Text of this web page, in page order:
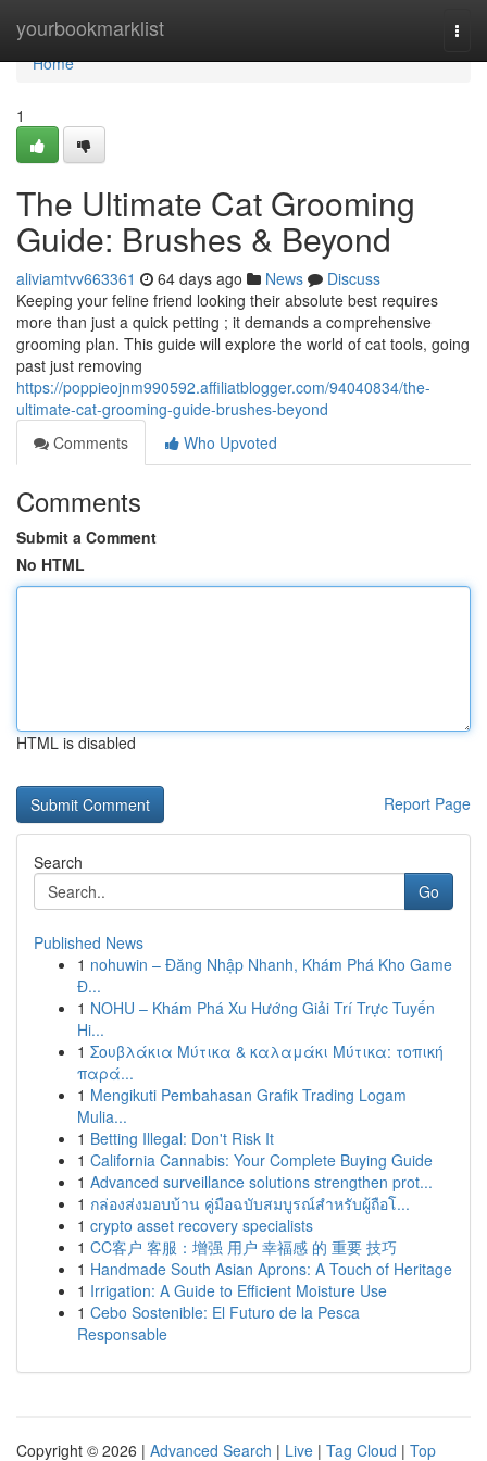
yourbookmarklist
Home
Home
1
The Ultimate Cat Grooming
Guide: Brushes & Beyond
aliviamtvv663361 64 days ago News
Discuss
Keeping your feline friend looking their absolute best requires
more than just a quick petting ; it demands a comprehensive
grooming plan. This guide will explore the world of cat tools, going
past just removing
https://poppieojnm990592.affiliatblogger.com/94040834/the-
ultimate-cat-grooming-guide-brushes-beyond
Comments
Who Upvoted
Comments
Submit a Comment
No HTML
HTML is disabled
Report Page
Search
Go
Published News
1 nohuwin – Đăng Nhập Nhanh, Khám Phá Kho Game
Đ...
1 NOHU – Khám Phá Xu Hướng Giải Trí Trực Tuyến
Hi...
1 Σουβλάκια Μύτικα & καλαμάκι Μύτικα: τοπική
παρά...
1 Mengikuti Pembahasan Grafik Trading Logam
Mulia...
1 Betting Illegal: Don't Risk It
1 California Cannabis: Your Complete Buying Guide
1 Advanced surveillance solutions strengthen prot...
1 กล่องส่งมอบบ้าน คู่มือฉบับสมบูรณ์สำหรับผู้ถือโ...
1 crypto asset recovery specialists
1 CC客户 客服：增强 用户 幸福感 的 重要 技巧
1 Handmade South Asian Aprons: A Touch of Heritage
1 Irrigation: A Guide to Efficient Moisture Use
1 Cebo Sostenible: El Futuro de la Pesca
Responsable
Copyright © 2026 | Advanced Search | Live | Tag Cloud | Top